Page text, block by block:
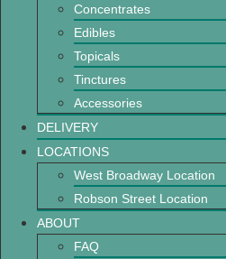
Concentrates
Edibles
Topicals
Tinctures
Accessories
DELIVERY
LOCATIONS
West Broadway Location
Robson Street Location
ABOUT
FAQ